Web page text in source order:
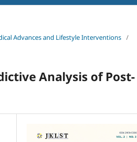
Advances and Lifestyle Interventions /
Analysis of Post-